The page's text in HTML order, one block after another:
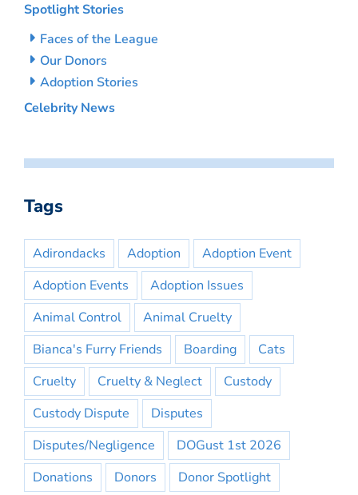
Spotlight Stories
Faces of the League
Our Donors
Adoption Stories
Celebrity News
Tags
Adirondacks Adoption
Adoption Event
Adoption Events
Adoption Issues
Animal Control
Animal Cruelty
Bianca's Furry Friends
Boarding
Cats
Cruelty
Cruelty & Neglect
Custody
Custody Dispute
Disputes
Disputes/Negligence
DOGust 1st 2026
Donations
Donors Donor Spotlight